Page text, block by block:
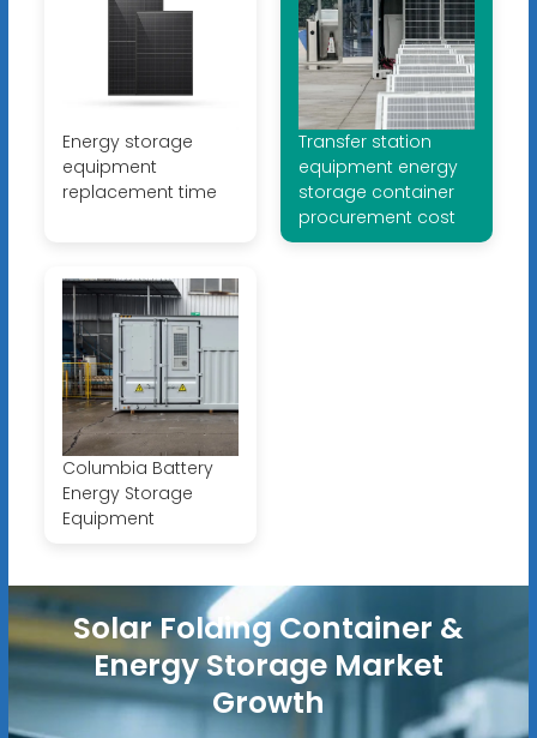
Energy storage
equipment
replacement time
Transfer station
equipment energy
storage container
procurement cost
Columbia Battery
Energy Storage
Equipment
Solar Folding Container &
Energy Storage Market
Growth